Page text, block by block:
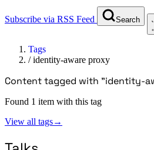
Subscribe via RSS Feed Search
Tags
/identity-aware proxy
Content tagged with "identity-
Found 1 item with this tag
View all tags→